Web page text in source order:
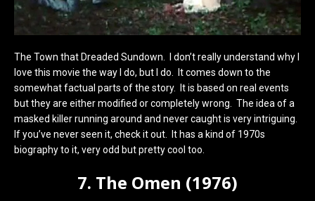
The Town that Dreaded Sundown. I don’t really understand why I
love this movie the way I do, but I do. It comes down to the
somewhat factual parts of the story. It is based on real events
but they are either modified or completely wrong. The idea of a
masked killer running around and never caught is very intriguing.
If you’ve never seen it, check it out. It has a kind of 1970s
biography to it, very odd but pretty cool too.
7. The Omen (1976)